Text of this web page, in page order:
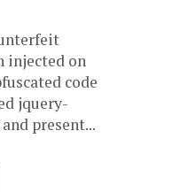
injected on
code
jquery-
present...